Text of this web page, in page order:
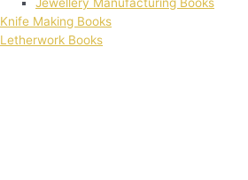
Knife Making Books
Letherwork Books